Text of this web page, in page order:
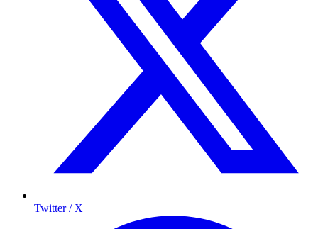
Twitter / X